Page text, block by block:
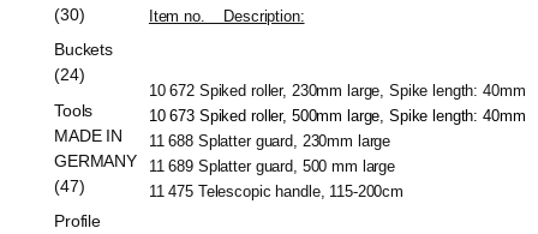
Item no.    Description:
10 672 Spiked roller, 230mm large, Spike length: 40mm
10 673 Spiked roller, 500mm large, Spike length: 40mm
11 688 Splatter guard, 230mm large
11 689 Splatter guard, 500 mm large
11 475 Telescopic handle, 115-200cm
(30)
Buckets
(24)
Tools
MADE IN
GERMANY
(47)
Profile